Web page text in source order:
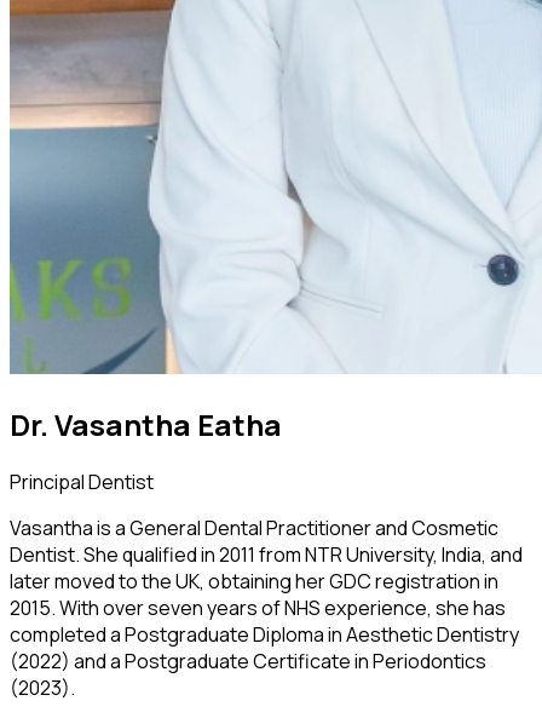
Dr. Vasantha Eatha
Principal Dentist
Vasantha is a General Dental Practitioner and Cosmetic
Dentist. She qualified in 2011 from NTR University, India, and
later moved to the UK, obtaining her GDC registration in
2015. With over seven years of NHS experience, she has
completed a Postgraduate Diploma in Aesthetic Dentistry
(2022) and a Postgraduate Certificate in Periodontics
(2023).